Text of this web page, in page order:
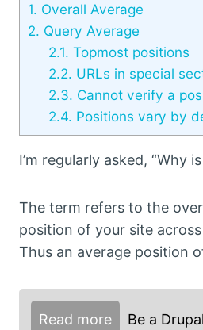
1. Overall Average
2. Query Average
2.1. Topmost positions
2.2. URLs in special
2.3. Cannot verify a
2.4. Positions vary by
I’m regularly asked, “Why
The term refers to the
position of your site across
Thus an average position
Read more Be a